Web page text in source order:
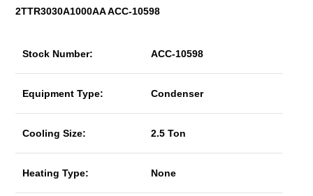
2TTR3030A1000AA ACC-10598
Stock Number: ACC-10598
Equipment Type: Condenser
Cooling Size: 2.5 Ton
Heating Type: None